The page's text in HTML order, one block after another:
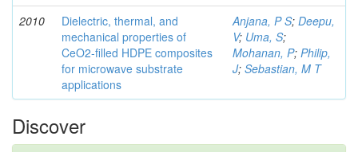
2010
Dielectric, thermal, and
mechanical properties of
CeO2-filled HDPE composites
for microwave substrate
applications
Anjana, P S; Deepu,
V; Uma, S;
Mohanan, P; Philip,
J; Sebastian, M T
Discover